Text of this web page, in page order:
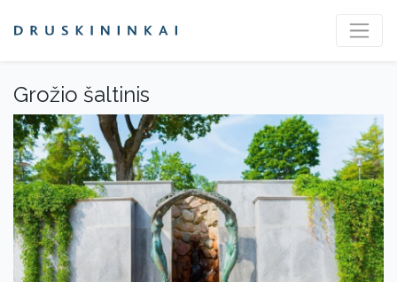
Grožio šaltinis